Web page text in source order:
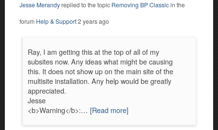
Jesse Merandyreplied to the topic Removing BP Classicin the
forum Help & Support2 years ago
Ray, I am getting this at the top of all of my
subsites now. Any ideas what might be causing
this. It does not show up on the main site of the
multisite installation. Any help would be greatly
appreciated.
Jesse
<b>Warning</b>:… [Read more]